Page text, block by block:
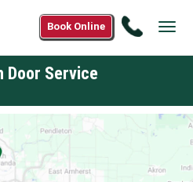
Call
Book Online
Door Service